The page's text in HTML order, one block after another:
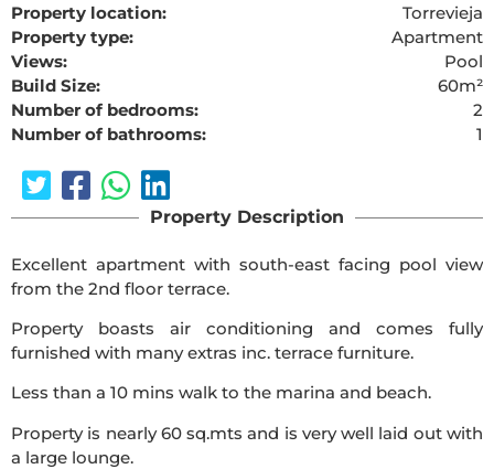
Property location:
Torrevieja
Property type:
Apartment
Views:
Pool
Build Size:
60m²
Number of bedrooms:
2
Number of bathrooms:
1
Property Description
Excellent apartment with south-east facing pool view
from the 2nd floor terrace.
Property boasts air conditioning and comes fully
furnished with many extras inc. terrace furniture.
Less than a 10 mins walk to the marina and beach.
Property is nearly 60 sq.mts and is very well laid out with
a large lounge.